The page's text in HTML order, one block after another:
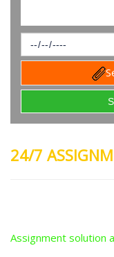
24/7
Assignment solution